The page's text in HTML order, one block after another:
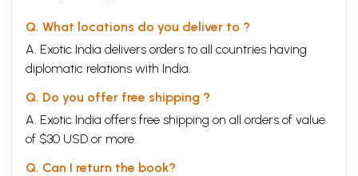
Q. What locations do you deliver to ?
A. Exotic India delivers orders to all countries having
diplomatic relations with India.
Q. Do you offer free shipping ?
A. Exotic India offers free shipping on all orders of value
of $30 USD or more.
Q. Can I return the book?